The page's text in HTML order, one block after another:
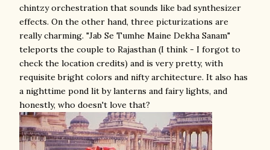
chintzy orchestration that sounds like bad synthesizer
effects. On the other hand, three picturizations are
really charming. "Jab Se Tumhe Maine Dekha Sanam"
teleports the couple to Rajasthan (I think - I forgot to
check the location credits) and is very pretty, with
requisite bright colors and nifty architecture. It also has
a nighttime pond lit by lanterns and fairy lights, and
honestly, who doesn't love that?